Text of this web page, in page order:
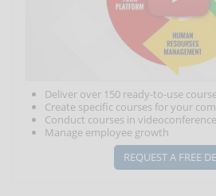
Deliver over 150 ready-to-use
Create specific courses for your
Conduct courses in videoconference
Manage employee growth
REQUEST A FREE